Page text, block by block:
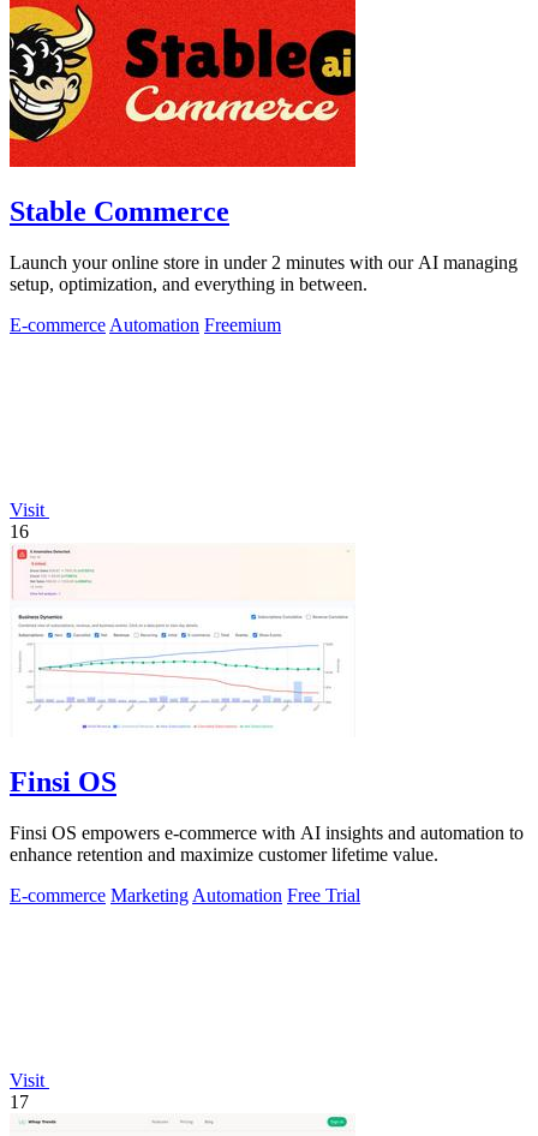
Stable Commerce
Launch your online store in under 2 minutes with our AI managing
setup, optimization, and everything in between.
E-commerce Automation Freemium
Visit
16
Finsi OS
Finsi OS empowers e-commerce with AI insights and automation to
enhance retention and maximize customer lifetime value.
E-commerce Marketing Automation Free Trial
Visit
17